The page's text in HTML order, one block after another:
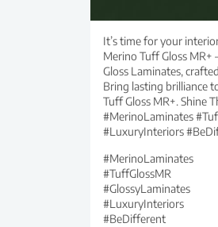
It’s time for your
Merino Tuff Gloss MR+
Gloss Laminates,
Bring lasting brilliance
Tuff Gloss MR+. Shine
#MerinoLaminates
#LuxuryInteriors
#MerinoLaminates
#TuffGlossMR
#GlossyLaminates
#LuxuryInteriors
#BeDifferent